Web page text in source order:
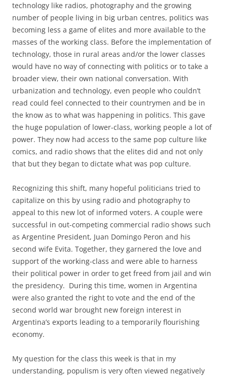
technology like radios, photography and the growing
number of people living in big urban centres, politics was
becoming less a game of elites and more available to the
masses of the working class. Before the implementation of
technology, those in rural areas and/or the lower classes
would have no way of connecting with politics or to take a
broader view, their own national conversation. With
urbanization and technology, even people who couldn’t
read could feel connected to their countrymen and be in
the know as to what was happening in politics. This gave
the huge population of lower-class, working people a lot of
power. They now had access to the same pop culture like
comics, and radio shows that the elites did and not only
that but they began to dictate what was pop culture.
Recognizing this shift, many hopeful politicians tried to
capitalize on this by using radio and photography to
appeal to this new lot of informed voters. A couple were
successful in out-competing commercial radio shows such
as Argentine President, Juan Domingo Peron and his
second wife Evita. Together, they garnered the love and
support of the working-class and were able to harness
their political power in order to get freed from jail and win
the presidency. During this time, women in Argentina
were also granted the right to vote and the end of the
second world war brought new foreign interest in
Argentina’s exports leading to a temporarily flourishing
economy.
My question for the class this week is that in my
understanding, populism is very often viewed negatively